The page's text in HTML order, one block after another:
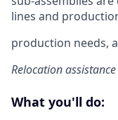
lines and
production needs,
Relocation
What you'll do: